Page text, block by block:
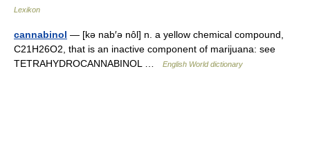
Lexikon
cannabinol — [kə nab′ə nôl] n. a yellow chemical compound,
C21H26O2, that is an inactive component of marijuana: see
TETRAHYDROCANNABINOL …
English World dictionary